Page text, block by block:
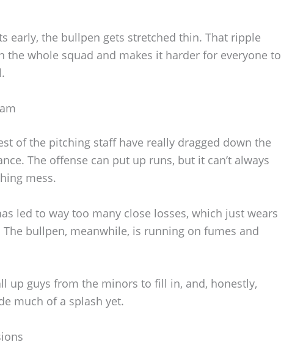
early, the bullpen gets stretched thin. That ripple
the whole squad and makes it harder for everyone to
of the pitching staff have really dragged down the
The offense can put up runs, but it can’t always
mess.
led to way too many close losses, which just wears
bullpen, meanwhile, is running on fumes and
up guys from the minors to fill in, and, honestly,
much of a splash yet.